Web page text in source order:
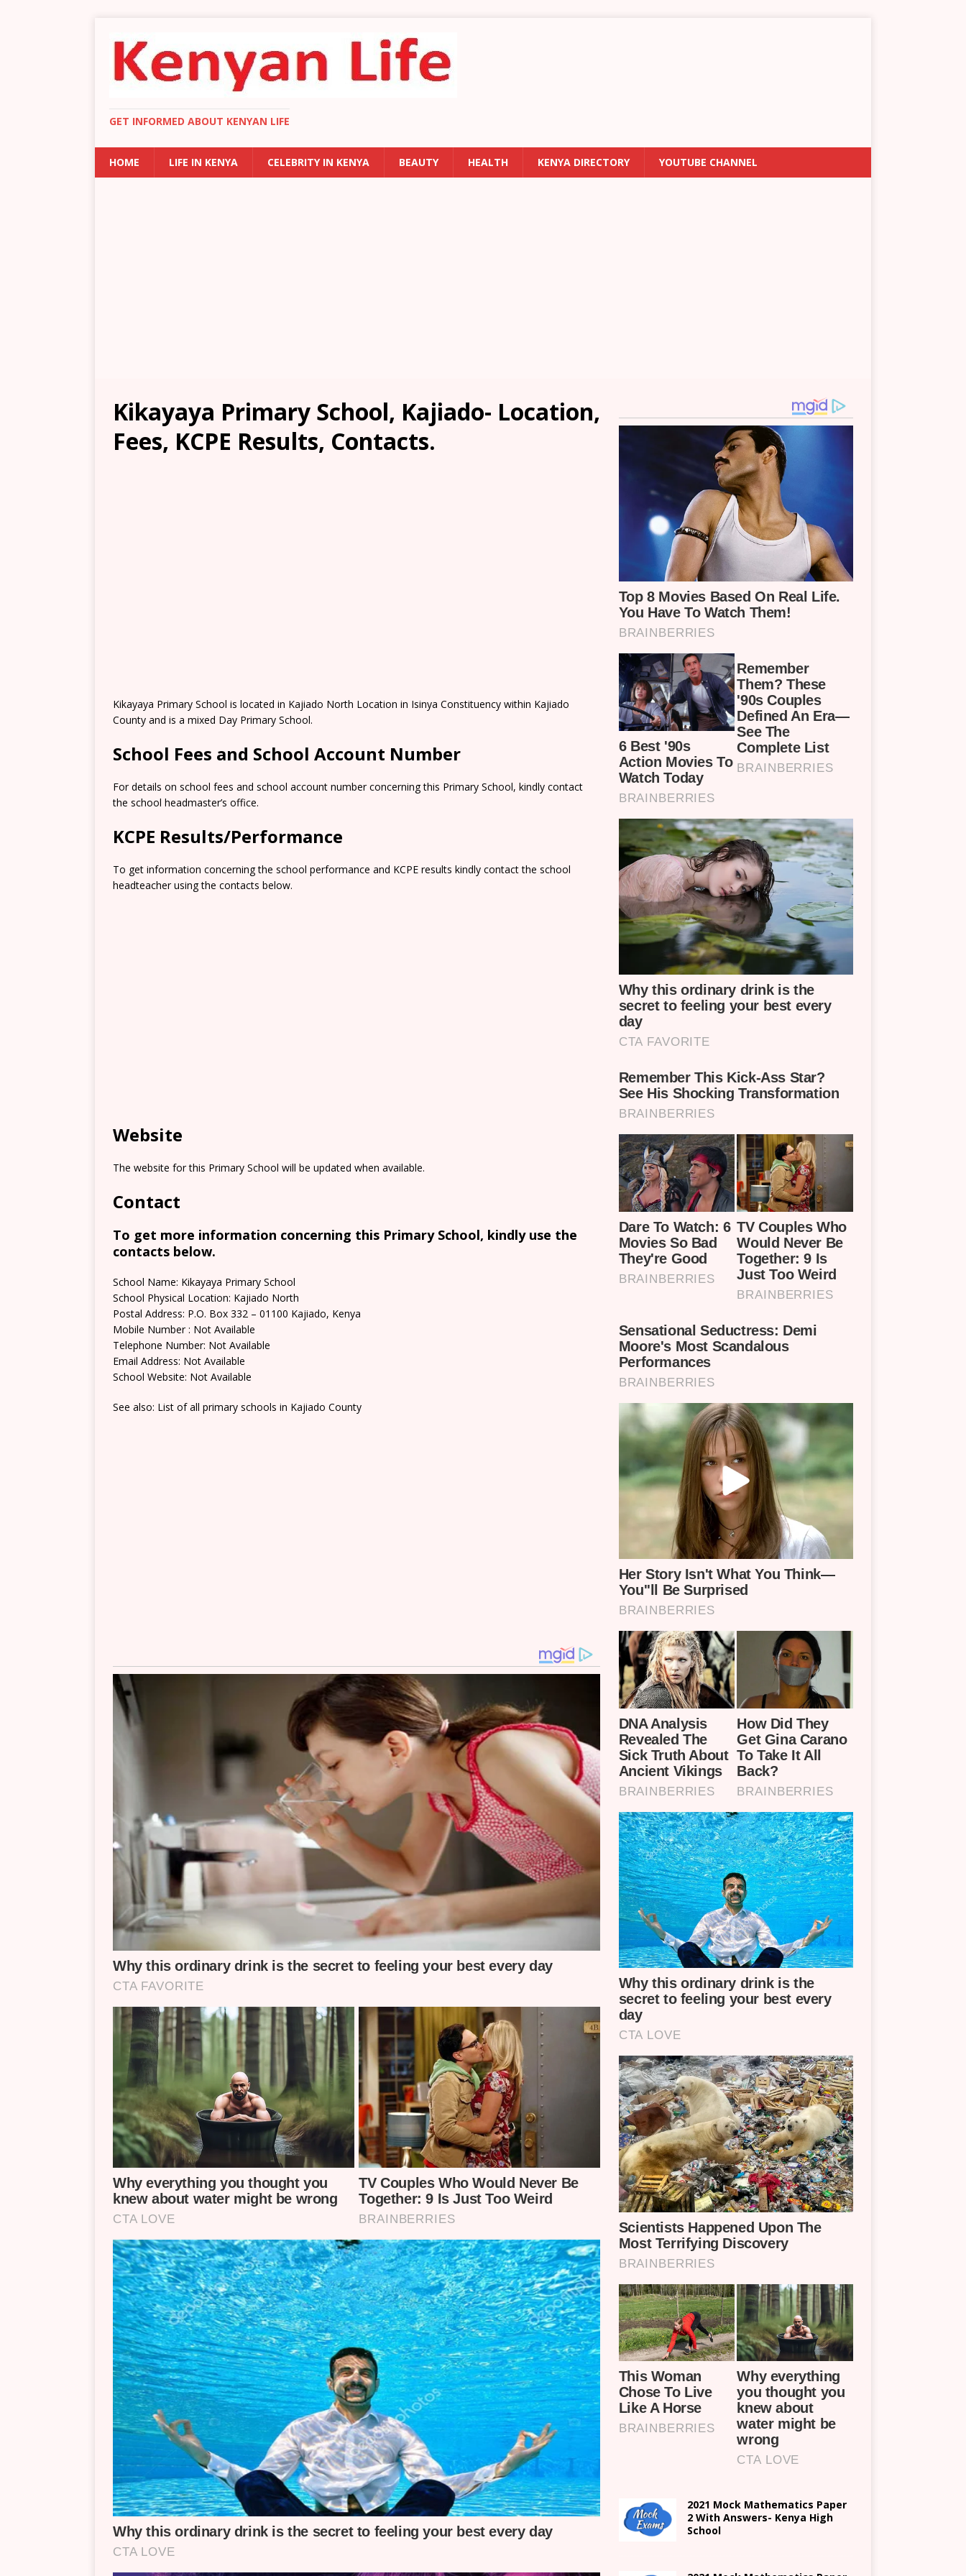
GET INFORMED ABOUT KENYAN LIFE
HOME LIFE IN KENYA CELEBRITY IN KENYA BEAUTY HEALTH KENYA DIRECTORY YOUTUBE CHANNEL
Kikayaya Primary School, Kajiado- Location,
Fees, KCPE Results, Contacts.
Kikayaya Primary School is located in Kajiado North Location in Isinya Constituency within Kajiado
County and is a mixed Day Primary School.
School Fees and School Account Number
For details on school fees and school account number concerning this Primary School, kindly contact
the school headmaster’s office.
KCPE Results/Performance
To get information concerning the school performance and KCPE results kindly contact the school
headteacher using the contacts below.
Website
The website for this Primary School will be updated when available.
Contact
To get more information concerning this Primary School, kindly use the
contacts below.
School Name: Kikayaya Primary School
School Physical Location: Kajiado North
Postal Address: P.O. Box 332 – 01100 Kajiado, Kenya
Mobile Number : Not Available
Telephone Number: Not Available
Email Address: Not Available
School Website: Not Available
See also: List of all primary schools in Kajiado County
2021 Mock Mathematics Paper
2 With Answers- Kenya High
School